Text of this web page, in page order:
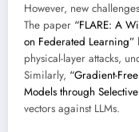
However, new
The paper “FLARE: A
on Federated Learning”
physical-layer attacks,
Similarly, “Gradient-
Models through
vectors against LLMs.